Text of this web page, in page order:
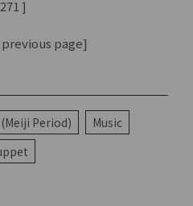
]
page]
Period)
Music